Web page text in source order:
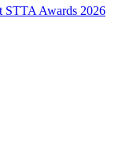
STTA Awards 2026